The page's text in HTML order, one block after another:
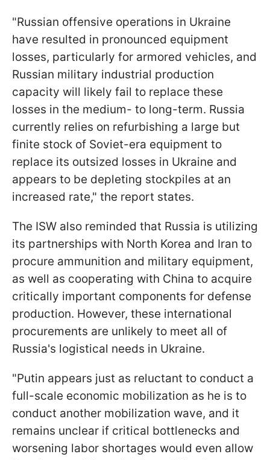
"Russian offensive operations in Ukraine
have resulted in pronounced equipment
losses, particularly for armored vehicles, and
Russian military industrial production
capacity will likely fail to replace these
losses in the medium- to long-term. Russia
currently relies on refurbishing a large but
finite stock of Soviet-era equipment to
replace its outsized losses in Ukraine and
appears to be depleting stockpiles at an
increased rate," the report states.
The ISW also reminded that Russia is utilizing
its partnerships with North Korea and Iran to
procure ammunition and military equipment,
as well as cooperating with China to acquire
critically important components for defense
production. However, these international
procurements are unlikely to meet all of
Russia's logistical needs in Ukraine.
"Putin appears just as reluctant to conduct a
full-scale economic mobilization as he is to
conduct another mobilization wave, and it
remains unclear if critical bottlenecks and
worsening labor shortages would even allow